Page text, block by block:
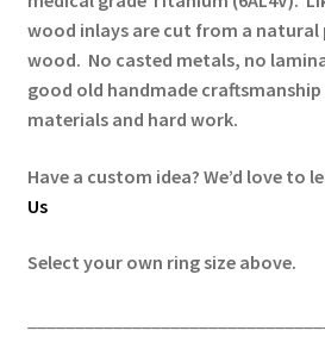
wood inlays are cut from a
wood. No casted metals, no
good old handmade
materials and hard work.
Have a custom idea? We’d love to
Us
Select your own ring size above.